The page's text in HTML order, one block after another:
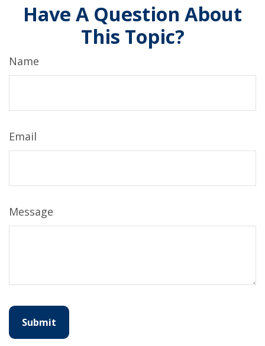
Have A Question About
This Topic?
Name
Email
Message